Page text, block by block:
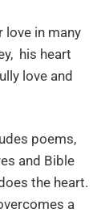
love in many
his heart
love and
poems,
and Bible
the heart.
a